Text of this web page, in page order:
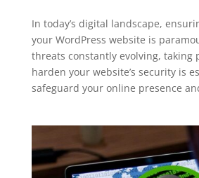
In today’s digital landscape,
your WordPress website is
threats constantly evolving, taking
harden your website’s security is
safeguard your online presence